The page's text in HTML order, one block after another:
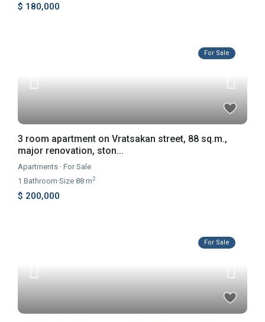
$ 180,000
For Sale
3 room apartment on Vratsakan street, 88 sq.m.,
major renovation, ston...
Apartments ·For Sale
1 Bathroom·Size 88 m2
$ 200,000
For Sale